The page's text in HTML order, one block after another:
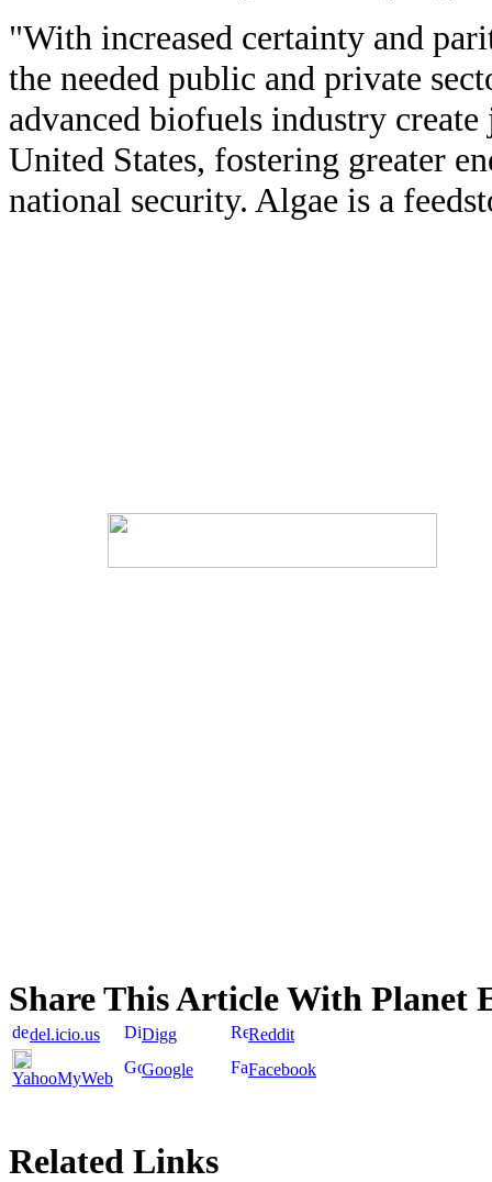
"With increased certainty and
the needed public and private
advanced biofuels industry
United States, fostering greater
national security. Algae is a
Share This Article With Planet
del.icio.us Digg Reddit
YahooMyWeb Google Facebook
Related Links